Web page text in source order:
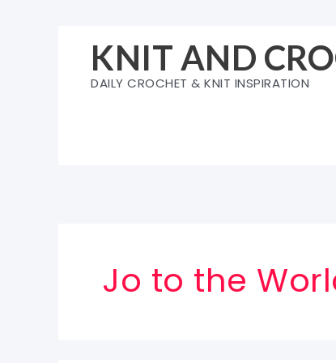
KNIT AND
DAILY CROCHET & KNIT INSPIRATION
Jo to the